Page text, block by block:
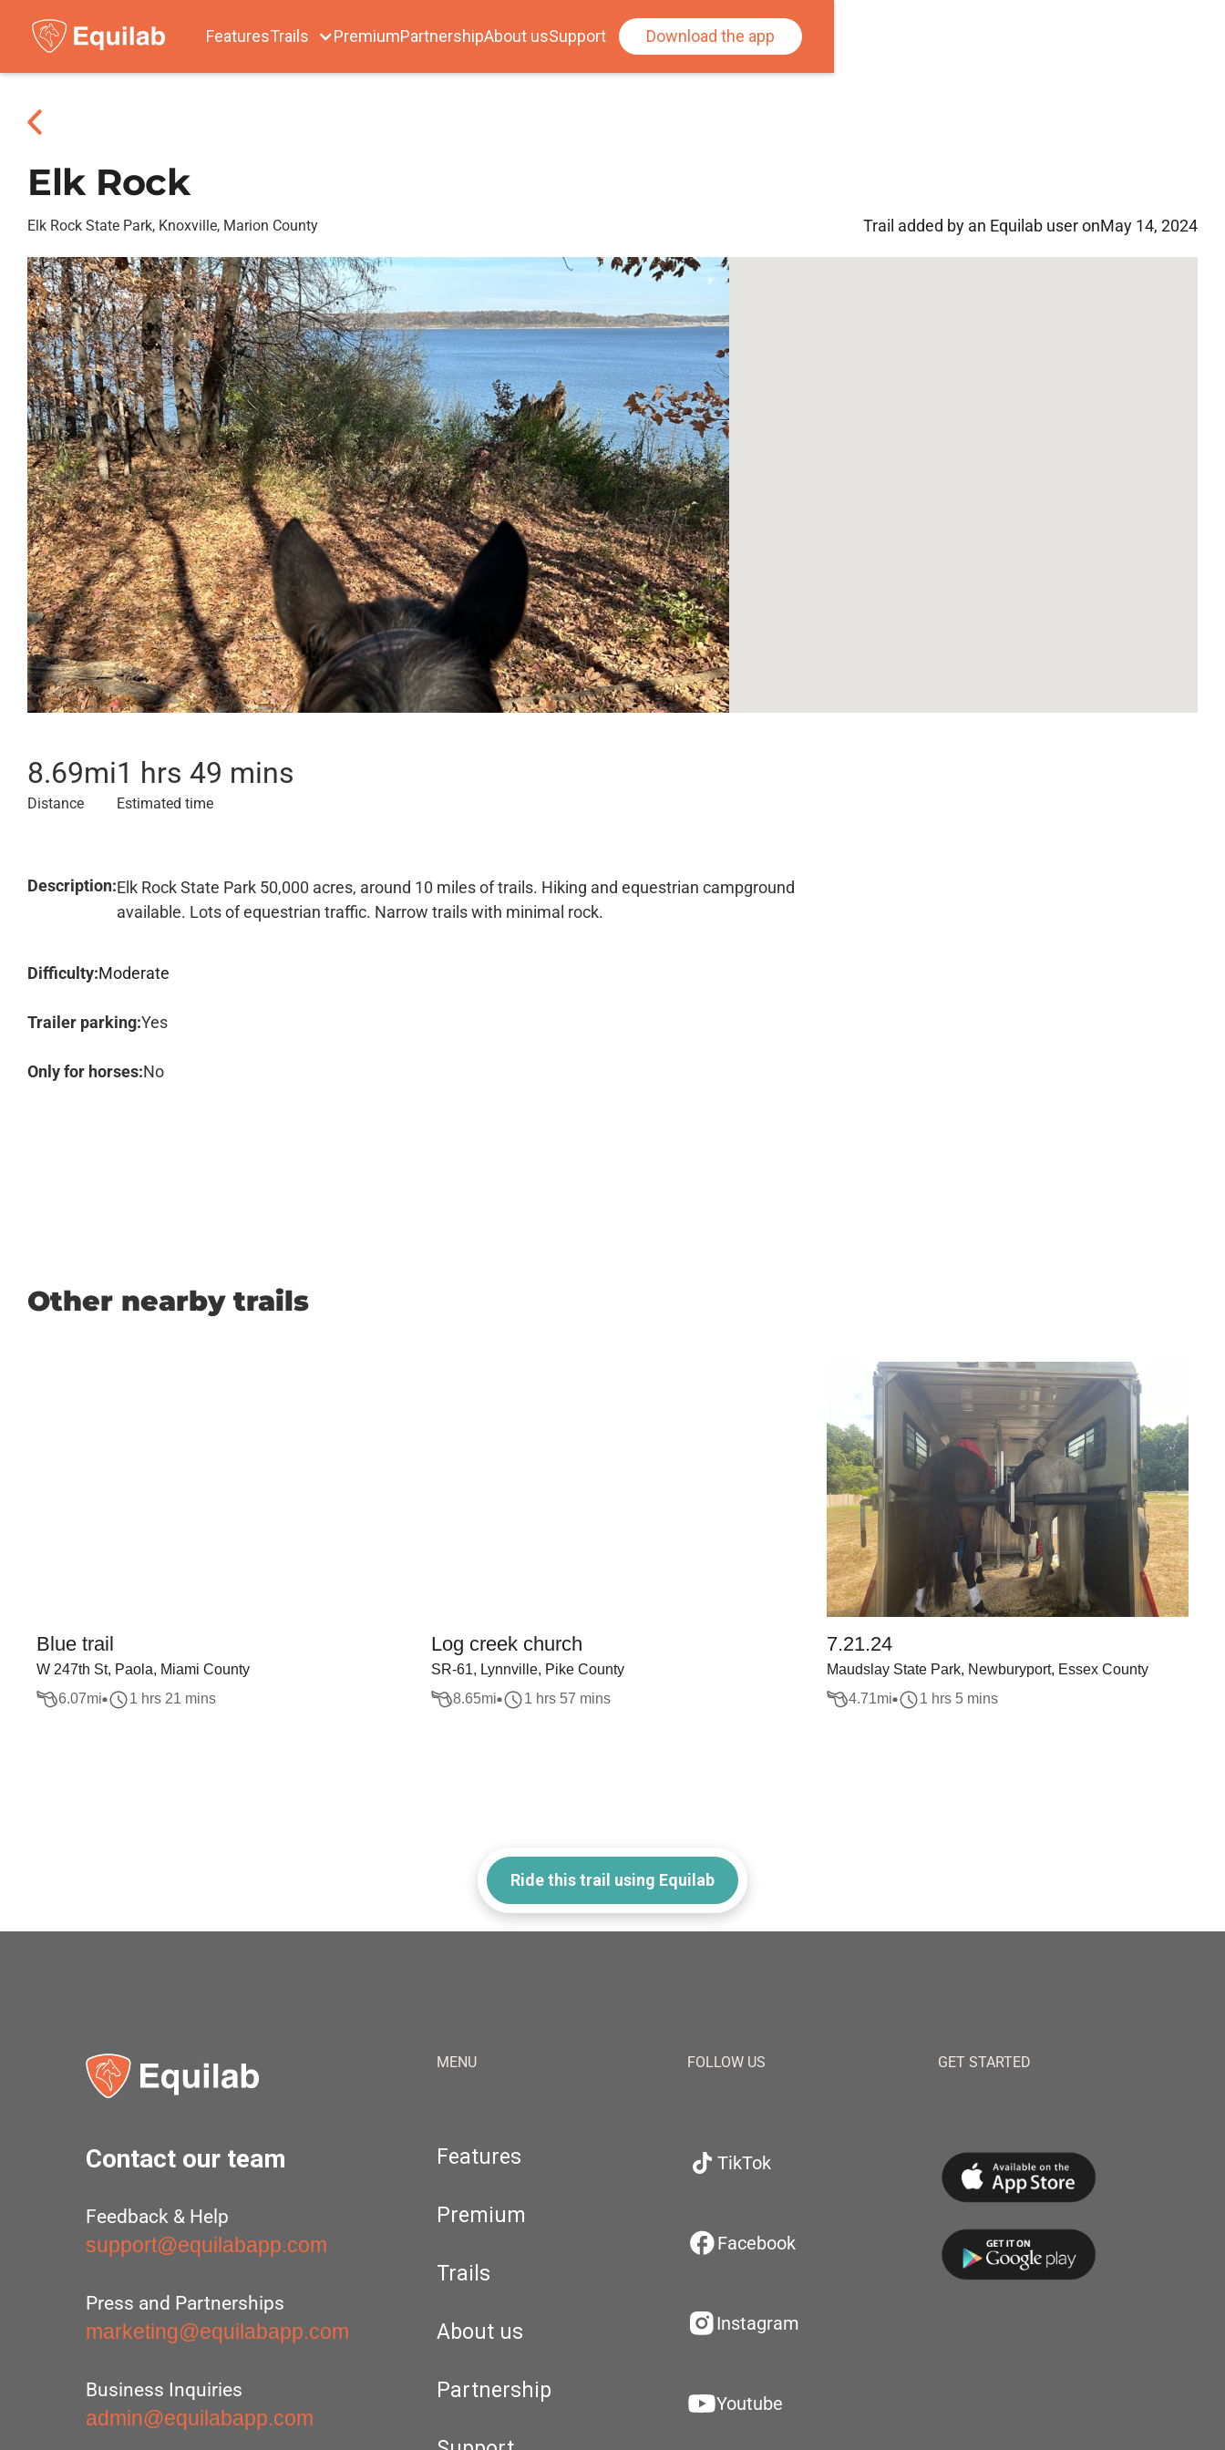
FeaturesTrails PremiumPartnershipAbout usSupport Download the app
Elk Rock
Elk Rock State Park, Knoxville, Marion County Trail added by an Equilab user onMay 14, 2024
8.69mi
Distance
1 hrs 49 mins
Estimated time
Description:Elk Rock State Park 50,000 acres, around 10 miles of trails. Hiking and equestrian campground
available. Lots of equestrian traffic. Narrow trails with minimal rock.
Difficulty:Moderate
Trailer parking:Yes
Only for horses:No
Other nearby trails
Blue trail
W 247th St, Paola, Miami County
6.07mi 1 hrs 21 mins
Log creek church
SR-61, Lynnville, Pike County
8.65mi 1 hrs 57 mins
7.21.24
Maudslay State Park, Newburyport, Essex County
4.71mi 1 hrs 5 mins
Ride this trail using Equilab
Contact our team
Feedback & Help
support@equilabapp.com
Press and Partnerships
marketing@equilabapp.com
Business Inquiries
admin@equilabapp.com
MENU
Features
Premium
Trails
About us
Partnership
FOLLOW US
TikTok
Facebook
Instagram
Youtube
GET STARTED